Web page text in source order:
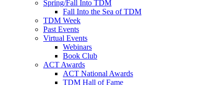
Spring/Fall Into TDM
Fall Into the Sea of TDM
TDM Week
Past Events
Virtual Events
Webinars
Book Club
ACT Awards
ACT National Awards
TDM Hall of Fame